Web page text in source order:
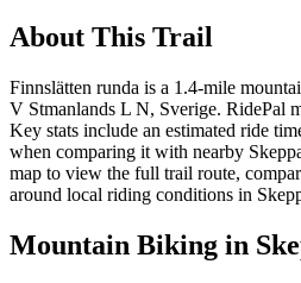
About This Trail
Finnslätten runda is a 1.4-mile
V Stmanlands L N, Sverige. RidePal
Key stats include an estimated ride
when comparing it with nearby
map to view the full trail route,
around local riding conditions in
Mountain Biking in